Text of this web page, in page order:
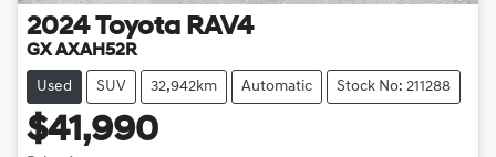
2024 Toyota RAV4
GX AXAH52R
Used SUV 32,942km Automatic Stock No: 211288
$41,990